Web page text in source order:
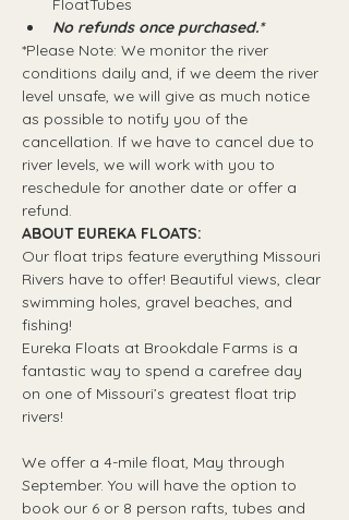
FloatTubes
No refunds once purchased.*
*Please Note: We monitor the river
conditions daily and, if we deem the river
level unsafe, we will give as much notice
as possible to notify you of the
cancellation. If we have to cancel due to
river levels, we will work with you to
reschedule for another date or offer a
refund.
ABOUT EUREKA FLOATS:
Our float trips feature everything Missouri
Rivers have to offer! Beautiful views, clear
swimming holes, gravel beaches, and
fishing!
Eureka Floats at Brookdale Farms is a
fantastic way to spend a carefree day
on one of Missouri’s greatest float trip
rivers!
We offer a 4-mile float, May through
September. You will have the option to
book our 6 or 8 person rafts, tubes and